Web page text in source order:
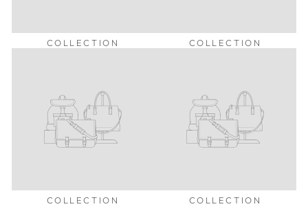
COLLECTION COLLECTION
COLLECTION COLLECTION